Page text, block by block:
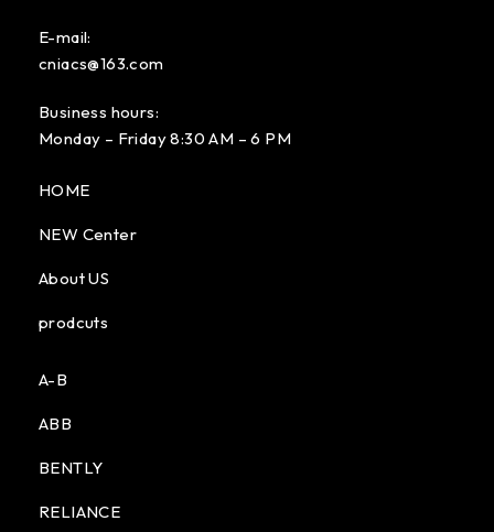
E-mail:
cniacs@163.com
Business hours:
Monday – Friday 8:30 AM – 6 PM
HOME
NEW Center
About US
prodcuts
A-B
ABB
BENTLY
RELIANCE